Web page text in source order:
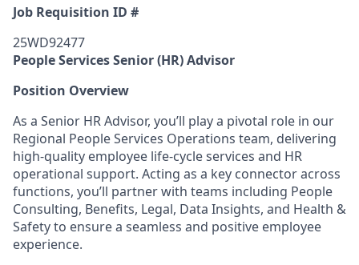
Job Requisition ID #
25WD92477
People Services Senior (HR) Advisor
Position Overview
As a Senior HR Advisor, you’ll play a pivotal role in our
Regional People Services Operations team, delivering
high-quality employee life-cycle services and HR
operational support. Acting as a key connector across
functions, you’ll partner with teams including People
Consulting, Benefits, Legal, Data Insights, and Health &
Safety to ensure a seamless and positive employee
experience.